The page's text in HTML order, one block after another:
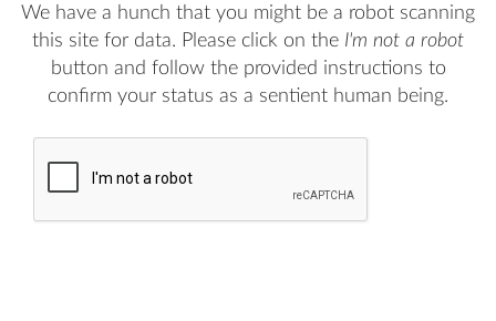
We have a hunch that you might be a robot scanning
this site for data. Please click on the I'm not a robot
button and follow the provided instructions to
confirm your status as a sentient human being.